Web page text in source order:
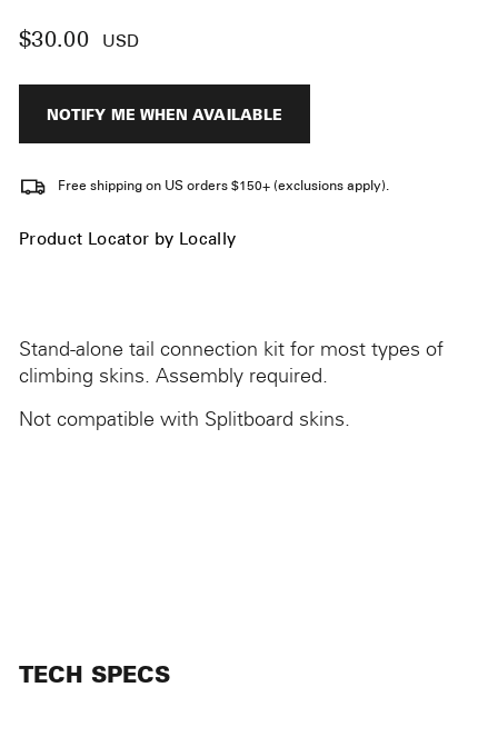
Regular
$30.00 USD
NOTIFY ME WHEN AVAILABLE
Free shipping on US orders $150+ (exclusions apply).
Product Locator by Locally
Stand-alone tail connection kit for most types of
climbing skins. Assembly required.
Not compatible with Splitboard skins.
TECH SPECS